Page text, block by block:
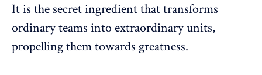
It is the secret ingredient that transforms
ordinary teams into extraordinary units,
propelling them towards greatness.